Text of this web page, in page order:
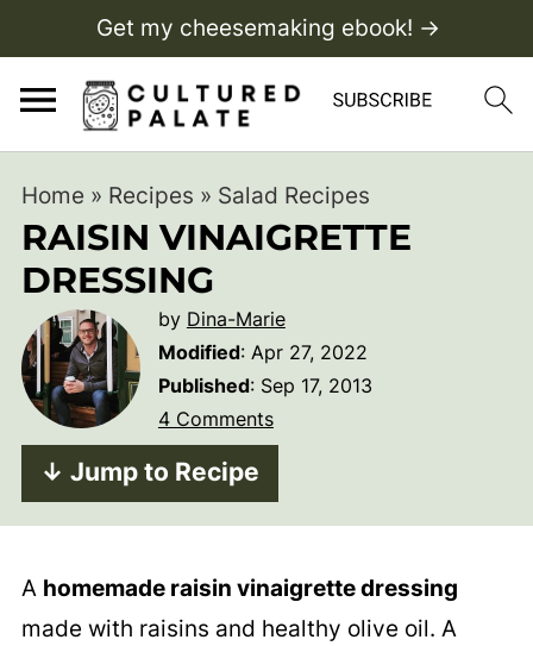
Get my cheesemaking ebook! →
Home » Recipes » Salad Recipes
RAISIN VINAIGRETTE
DRESSING
by Dina-Marie
Modified: Apr 27, 2022
Published: Sep 17, 2013
4 Comments
↓ Jump to Recipe
A homemade raisin vinaigrette dressing
made with raisins and healthy olive oil. A